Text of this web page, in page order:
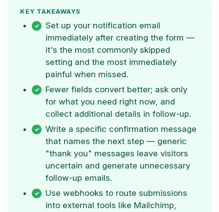
KEY TAKEAWAYS
Set up your notification email
immediately after creating the form —
it's the most commonly skipped
setting and the most immediately
painful when missed.
Fewer fields convert better; ask only
for what you need right now, and
collect additional details in follow-up.
Write a specific confirmation message
that names the next step — generic
"thank you" messages leave visitors
uncertain and generate unnecessary
follow-up emails.
Use webhooks to route submissions
into external tools like Mailchimp,